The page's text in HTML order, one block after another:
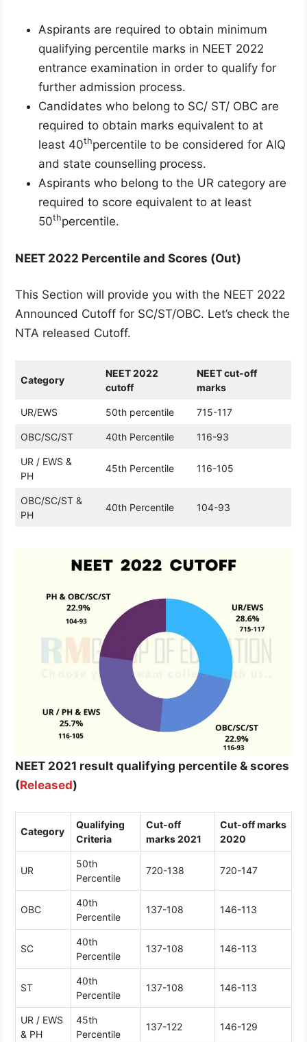
Aspirants are required to obtain minimum
qualifying percentile marks in NEET 2022
entrance examination in order to qualify for
further admission process.
Candidates who belong to SC/ ST/ OBC are
required to obtain marks equivalent to at
least 40thpercentile to be considered for AIQ
and state counselling process.
Aspirants who belong to the UR category are
required to score equivalent to at least
50thpercentile.
NEET 2022 Percentile and Scores (Out)
This Section will provide you with the NEET 2022
Announced Cutoff for SC/ST/OBC. Let’s check the
NTA released Cutoff.
Category
NEET 2022
cutoff
NEET cut-off
marks
UR/EWS 50th percentile 715-117
OBC/SC/ST 40th Percentile 116-93
UR / EWS &
PH
45th Percentile 116-105
OBC/SC/ST &
PH
40th Percentile 104-93
NEET 2021 result qualifying percentile & scores
(Released)
Category
Qualifying
Criteria
Cut-off
marks 2021
Cut-off marks
2020
UR
50th
Percentile
720-138 720-147
OBC
40th
Percentile
137-108 146-113
SC
40th
Percentile
137-108 146-113
ST
40th
Percentile
137-108 146-113
UR / EWS
& PH
45th
Percentile
137-122 146-129